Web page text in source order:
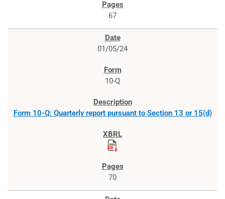
67
01/05/24
10-Q
Form 10-Q: Quarterly report pursuant to Section 13 or 15(d)
70